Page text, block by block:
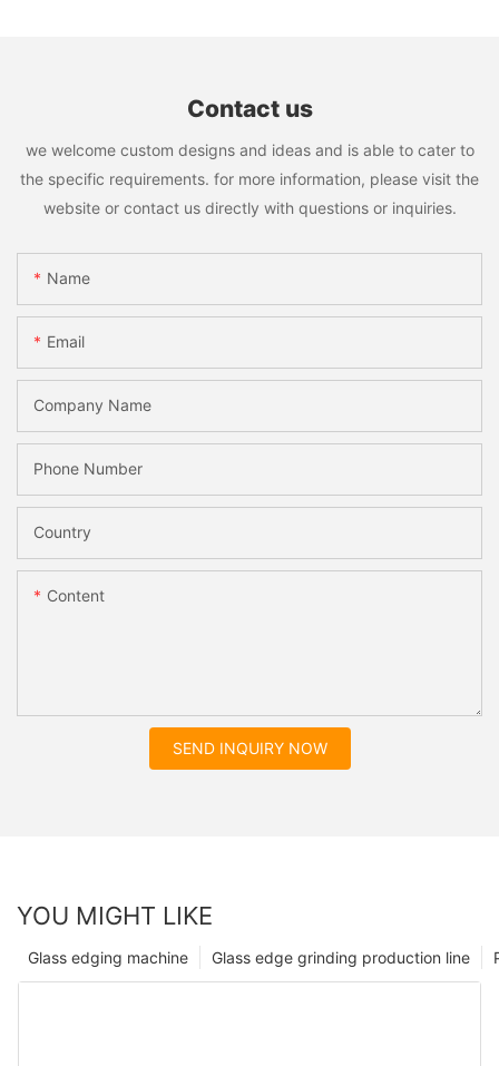
Contact us
we welcome custom designs and ideas and is able to cater to
the specific requirements. for more information, please visit the
website or contact us directly with questions or inquiries.
Name
Email
Company Name
Phone Number
Country
Content
SEND INQUIRY NOW
YOU MIGHT LIKE
Glass edge grinding production line
Glass edging machine